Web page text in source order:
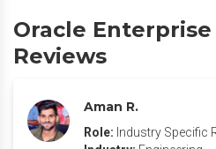
Oracle
Reviews
Aman R.
Role: Industry Specific